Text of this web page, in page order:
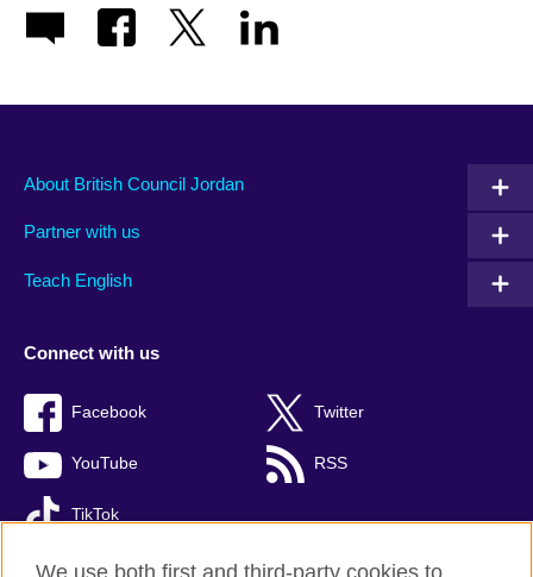
About British Council Jordan
Partner with us
Teach English
Connect with us
Facebook Twitter
YouTube RSS
TikTok
We use both first and third-party cookies to